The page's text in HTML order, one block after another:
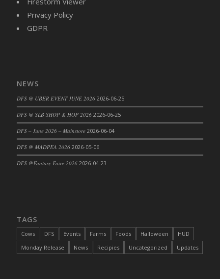
Privacy Policy
GDPR
NEWS
DFS @ UBER EVENT JUNE 2026 2026-06-25
DFS @ SLB SHOP & HOP 2026 2026-06-25
DFS – June 2026 – Mainstore 2026-06-04
DFS @ MADPEA 2026 2026-05-06
DFS @Fantasy Faire 2026 2026-04-23
TAGS
Cows DFS Events Farms Foods Halloween
HUD
Monday Release
News Recipies Uncategorized Updates